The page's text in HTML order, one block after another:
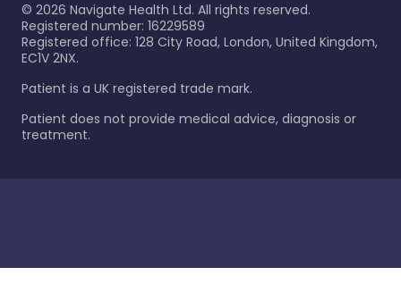
© 2026 Navigate Health Ltd. All rights reserved.
Registered number: 16229589
Registered office: 128 City Road, London, United Kingdom,
EC1V 2NX.
Patient is a UK registered trade mark.
Patient does not provide medical advice, diagnosis or
treatment.